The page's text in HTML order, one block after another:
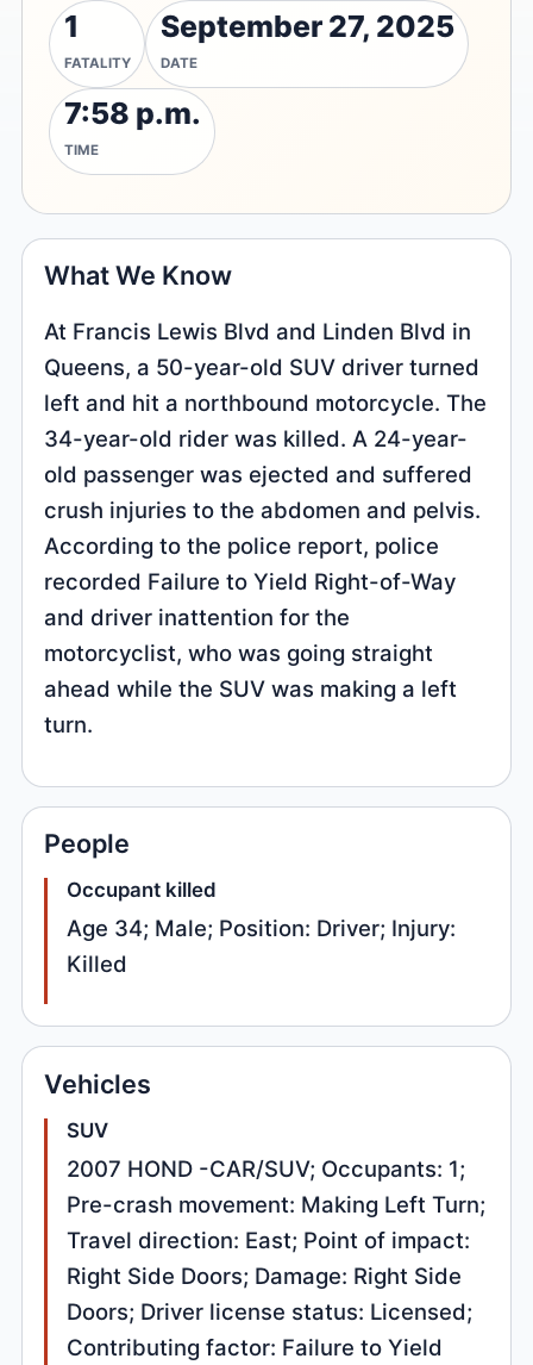
1
FATALITY
September 27, 2025
DATE
7:58 p.m.
TIME
What We Know
At Francis Lewis Blvd and Linden Blvd in
Queens, a 50-year-old SUV driver turned
left and hit a northbound motorcycle. The
34-year-old rider was killed. A 24-year-
old passenger was ejected and suffered
crush injuries to the abdomen and pelvis.
According to the police report, police
recorded Failure to Yield Right-of-Way
and driver inattention for the
motorcyclist, who was going straight
ahead while the SUV was making a left
turn.
People
Occupant killed
Age 34; Male; Position: Driver; Injury:
Killed
Vehicles
SUV
2007 HOND -CAR/SUV; Occupants: 1;
Pre-crash movement: Making Left Turn;
Travel direction: East; Point of impact:
Right Side Doors; Damage: Right Side
Doors; Driver license status: Licensed;
Contributing factor: Failure to Yield